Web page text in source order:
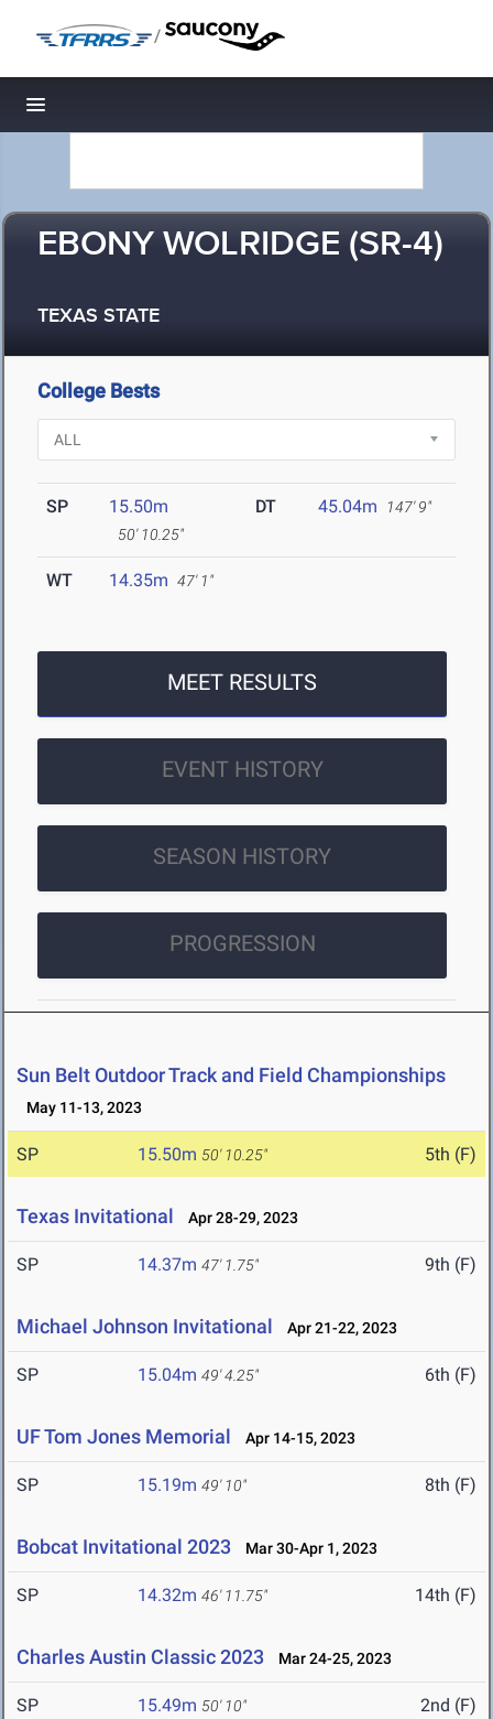
/
Toggle navigation
EBONY WOLRIDGE (SR-4)
TEXAS STATE
College Bests
SP 15.50m
50' 10.25"
DT 45.04m 147' 9"
WT 14.35m 47' 1"
MEET RESULTS
EVENT HISTORY
SEASON HISTORY
PROGRESSION
Sun Belt Outdoor Track and Field Championships
May 11-13, 2023
SP 15.50m 50' 10.25" 5th (F)
Texas Invitational Apr 28-29, 2023
SP 14.37m 47' 1.75" 9th (F)
Michael Johnson Invitational Apr 21-22, 2023
SP 15.04m 49' 4.25" 6th (F)
UF Tom Jones Memorial Apr 14-15, 2023
SP 15.19m 49' 10" 8th (F)
Bobcat Invitational 2023 Mar 30-Apr 1, 2023
SP 14.32m 46' 11.75" 14th (F)
Charles Austin Classic 2023 Mar 24-25, 2023
SP 15.49m 50' 10" 2nd (F)